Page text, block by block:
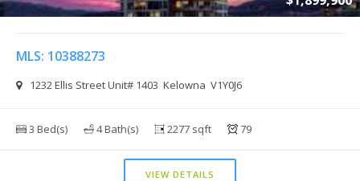
MLS: 10388273
1232 Ellis Street Unit# 1403 Kelowna V1Y0J6
3 Bed(s) 4 Bath(s) 2277 sqft 79
VIEW DETAILS